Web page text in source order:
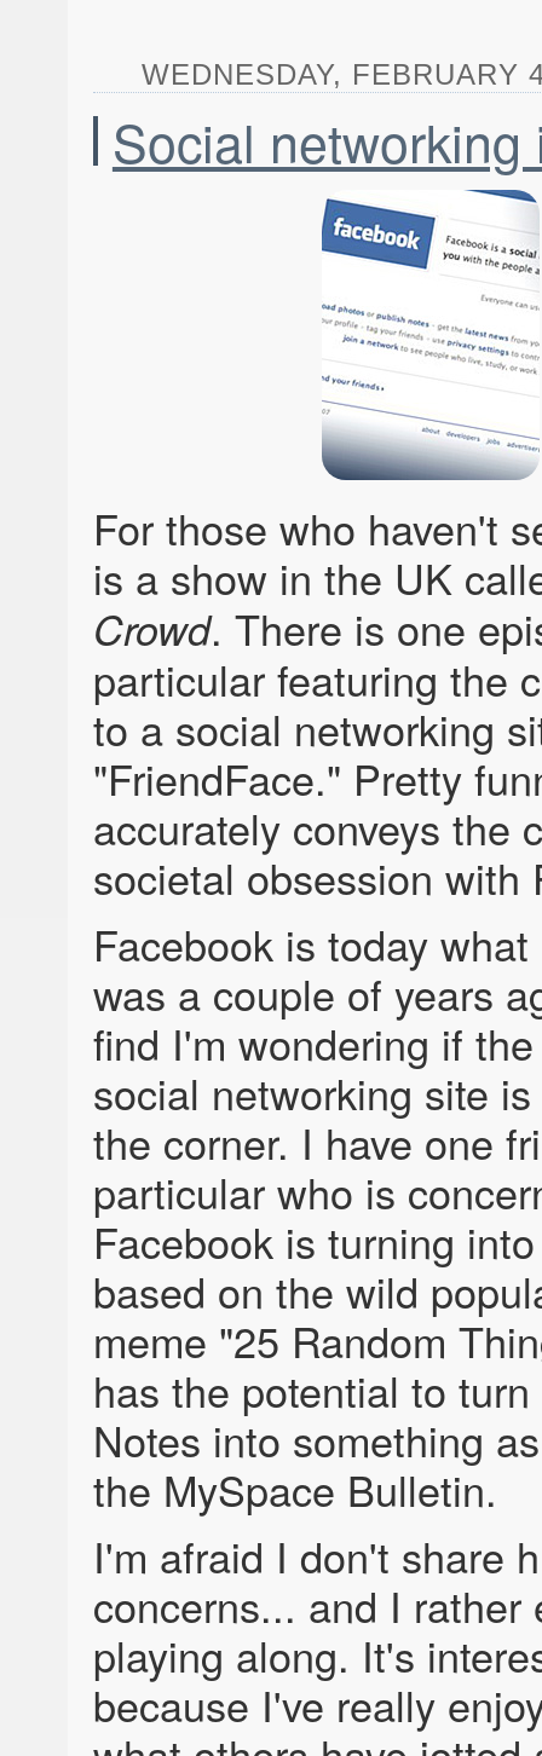
WEDNESDAY, FEBRUARY
Social networking
For those who haven't
is a show in the UK
Crowd. There is one
particular featuring the
to a social networking
"FriendFace." Pretty
accurately conveys the
societal obsession with
Facebook is today
was a couple of years
find I'm wondering if
social networking site
the corner. I have one
particular who is
Facebook is turning
based on the wild
meme "25 Random
has the potential to
Notes into something
the MySpace Bulletin.
I'm afraid I don't share
concerns... and I rather
playing along. It's
because I've really